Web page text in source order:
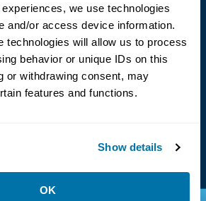
we use technologies
and/or access device information.
technologies will allow us to process
behavior or unique IDs on this
or withdrawing consent, may
features and functions.
Show details
OK
Language
321-4739